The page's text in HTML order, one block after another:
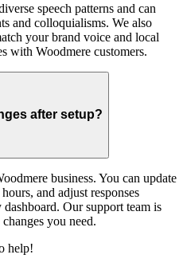
speech patterns and can
and colloquialisms. We also
your brand voice and local
with Woodmere customers.
after setup?
business. You can update
and adjust responses
Our support team is
you need.
help!